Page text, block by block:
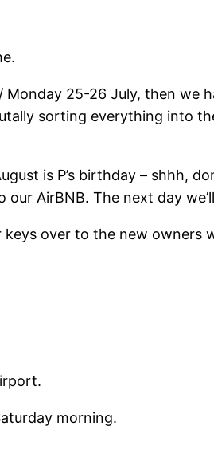
Monday 25-26 July, then we
sorting everything into
is P’s birthday – shhh,
AirBNB. The next day
keys over to the new owners
morning.